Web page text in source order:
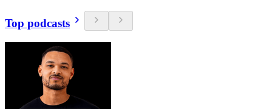
Top podcasts